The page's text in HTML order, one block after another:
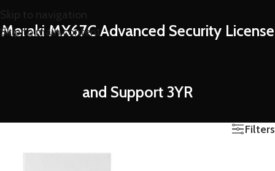
Skip to navigation
Skip to main content
Meraki MX67C Advanced Security License
and Support 3YR
Filters